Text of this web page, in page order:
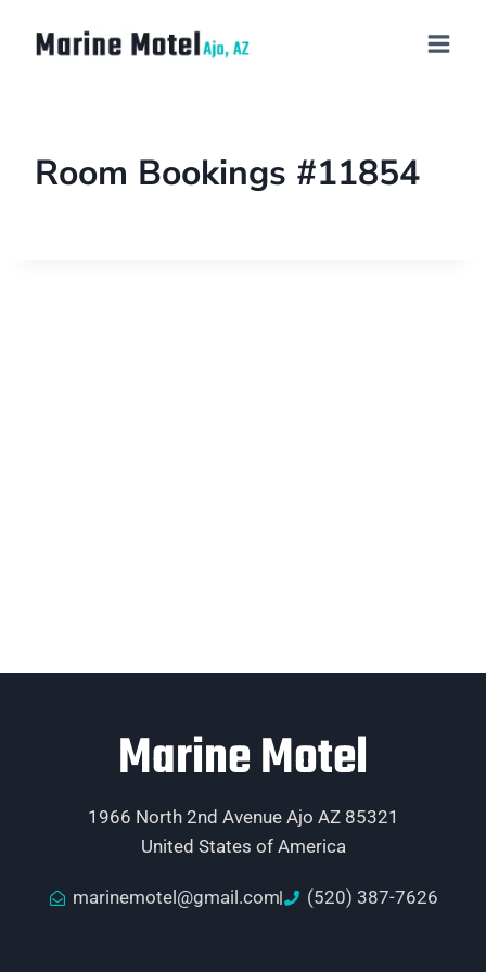
Room Bookings #11854
Marine Motel
1966 North 2nd Avenue Ajo AZ 85321
United States of America
marinemotel@gmail.com (520) 387-7626